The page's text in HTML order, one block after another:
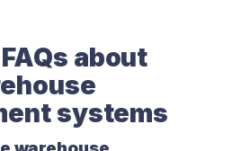
about
systems